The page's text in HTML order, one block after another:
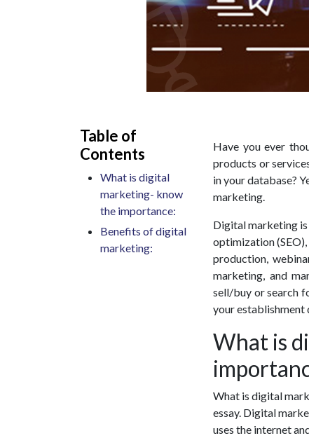
Table of
Contents
What is digital
marketing- know
the importance:
Benefits of digital
marketing:
Have you ever
products or
in your database?
marketing.
Digital marketing
optimization
production,
marketing, and
sell/buy or search
your establishment
What is
What is digital
essay. Digital
uses the internet